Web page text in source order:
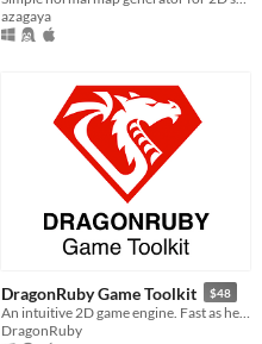
azagaya
DragonRuby Game Toolkit $48
DragonRuby